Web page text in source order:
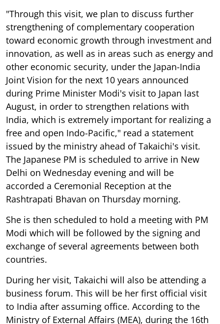
"Through this visit, we plan to discuss further
strengthening of complementary cooperation
toward economic growth through investment and
innovation, as well as in areas such as energy and
other economic security, under the Japan-India
Joint Vision for the next 10 years announced
during Prime Minister Modi's visit to Japan last
August, in order to strengthen relations with
India, which is extremely important for realizing a
free and open Indo-Pacific," read a statement
issued by the ministry ahead of Takaichi's visit.
The Japanese PM is scheduled to arrive in New
Delhi on Wednesday evening and will be
accorded a Ceremonial Reception at the
Rashtrapati Bhavan on Thursday morning.
She is then scheduled to hold a meeting with PM
Modi which will be followed by the signing and
exchange of several agreements between both
countries.
During her visit, Takaichi will also be attending a
business forum. This will be her first official visit
to India after assuming office. According to the
Ministry of External Affairs (MEA), during the 16th